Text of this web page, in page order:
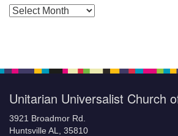
Posts by Months
Unitarian Universalist Church
3921 Broadmor Rd.
Huntsville AL, 35810